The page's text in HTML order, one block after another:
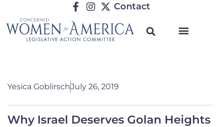
Contact
Yesica GoblirschJuly 26, 2019
Why Israel Deserves Golan Heights